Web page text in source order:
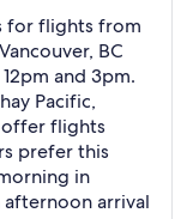
for flights from
BC
and 3pm.
Pacific,
offer flights
prefer this
in
arrival